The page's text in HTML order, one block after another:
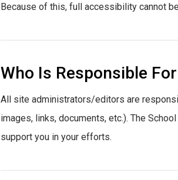
Because of this, full accessibility cannot
Who Is Responsible
All site administrators/editors are
images, links, documents, etc.). The
support you in your efforts.